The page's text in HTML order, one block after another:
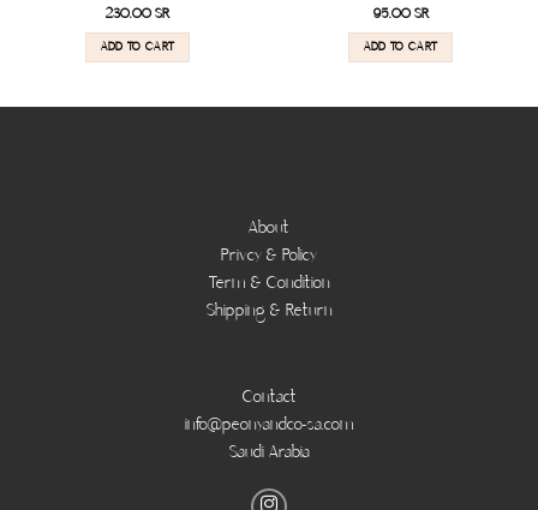
230.00SR
ADD TO CART
95.00SR
ADD TO CART
About
Privcy & Policy
Term & Condition
Shipping & Return
Contact
info@peonyandco-sa.com
Saudi Arabia